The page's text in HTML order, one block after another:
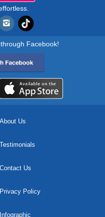
Facebook!
About Us
Testimonials
Contact Us
Privacy Policy
Infographic